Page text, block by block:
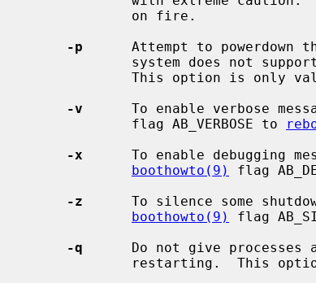
-p
Attempt to powerdown
This option is only
-v
To enable verbose
             flag AB_VERBOSE to
-x
To enable debugging
boothowto(9)
flag
-z
To silence some
boothowto(9)
flag
-q
Do not give processes